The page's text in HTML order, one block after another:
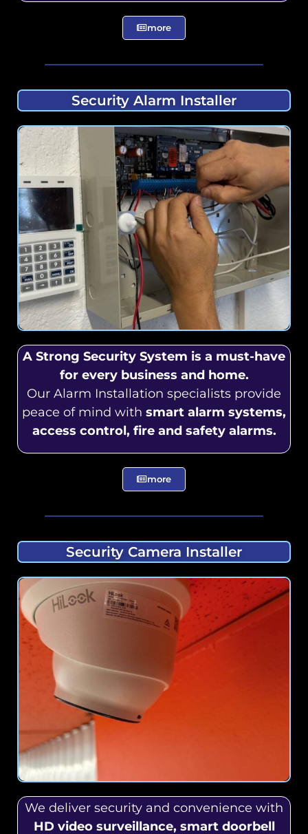
more
Security Alarm Installer
A Strong Security System is a must-have
for every business and home.
Our Alarm Installation specialists provide
peace of mind with smart alarm systems,
access control, fire and safety alarms.
more
Security Camera Installer
We deliver security and convenience with
HD video surveillance, smart doorbell